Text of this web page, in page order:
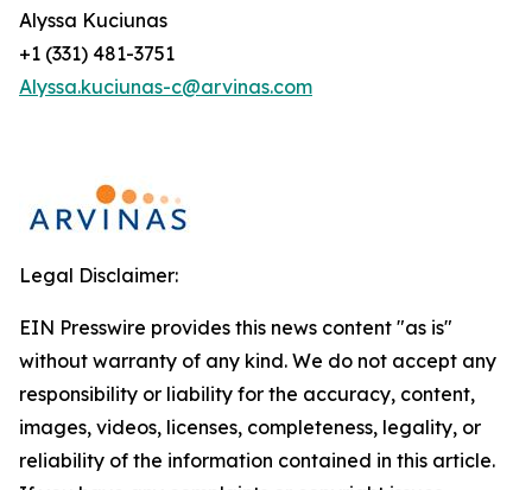
Alyssa Kuciunas
+1 (331) 481-3751
Alyssa.kuciunas-c@arvinas.com
Legal Disclaimer:
EIN Presswire provides this news content "as is"
without warranty of any kind. We do not accept any
responsibility or liability for the accuracy, content,
images, videos, licenses, completeness, legality, or
reliability of the information contained in this article.